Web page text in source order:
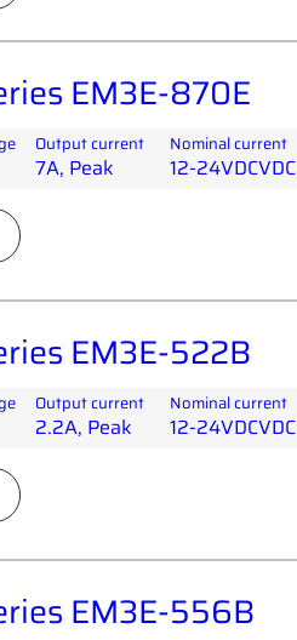
EM3E-870E
Output current
7A, Peak
Nominal current
12-24VDCVDC
EM3E-522B
Output current
2.2A, Peak
Nominal current
12-24VDCVDC
EM3E-556B